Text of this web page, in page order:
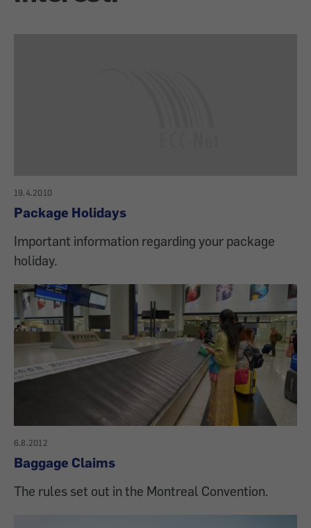
19.4.2010
Package Holidays
Important information regarding your package
holiday.
6.8.2012
Baggage Claims
The rules set out in the Montreal Convention.